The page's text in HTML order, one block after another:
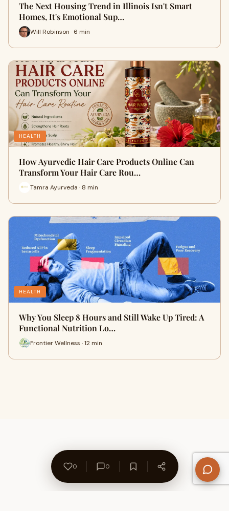
The Next Housing Trend in Illinois Isn't Smart
Homes, It's Emotional Sup…
Will Robinson · 6 min
HEALTH
How Ayurvedic Hair Care Products Online Can
Transform Your Hair Care Rou…
Tamra Ayurveda · 8 min
HEALTH
Why You Sleep 8 Hours and Still Wake Up Tired: A
Functional Nutrition Lo…
Frontier Wellness · 12 min
0 0